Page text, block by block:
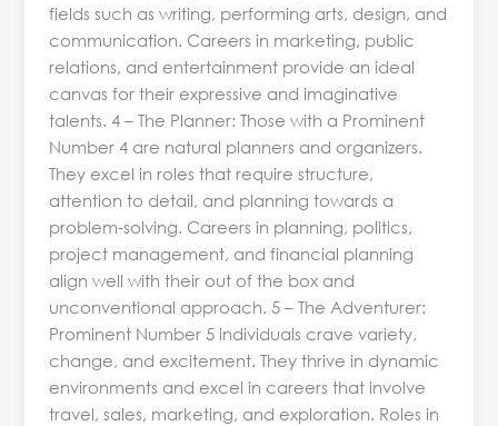
fields such as writing, performing arts, design, and
communication. Careers in marketing, public
relations, and entertainment provide an ideal
canvas for their expressive and imaginative
talents. 4 – The Planner: Those with a Prominent
Number 4 are natural planners and organizers.
They excel in roles that require structure,
attention to detail, and planning towards a
problem-solving. Careers in planning, politics,
project management, and financial planning
align well with their out of the box and
unconventional approach. 5 – The Adventurer:
Prominent Number 5 individuals crave variety,
change, and excitement. They thrive in dynamic
environments and excel in careers that involve
travel, sales, marketing, and exploration. Roles in